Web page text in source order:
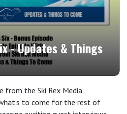
- Updates & Things
from the Ski Rex Media
to come for the rest of